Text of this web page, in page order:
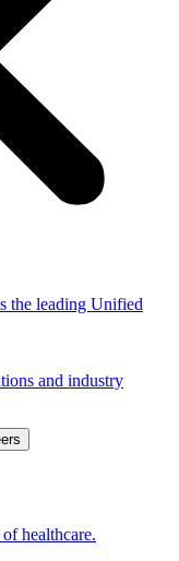
the leading Unified
and industry
healthcare.